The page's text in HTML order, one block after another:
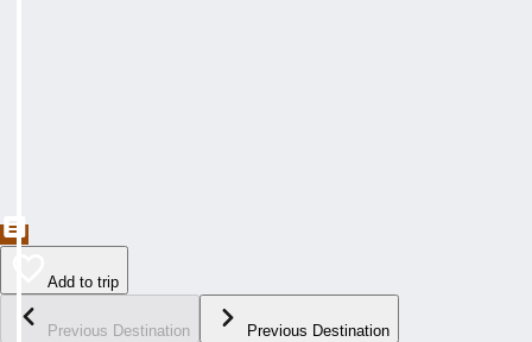
Add to trip
Previous Destination Previous Destination